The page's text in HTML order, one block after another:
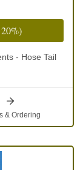
- Hose Tail
& Ordering